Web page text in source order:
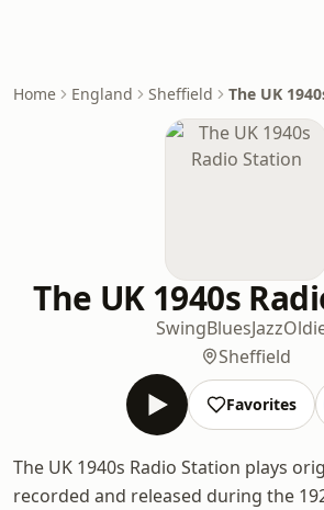
Home England Sheffield The UK
The UK 1940s
SwingBluesJazz
Sheffield
Favorites
The UK 1940s Radio Station plays
recorded and released during the